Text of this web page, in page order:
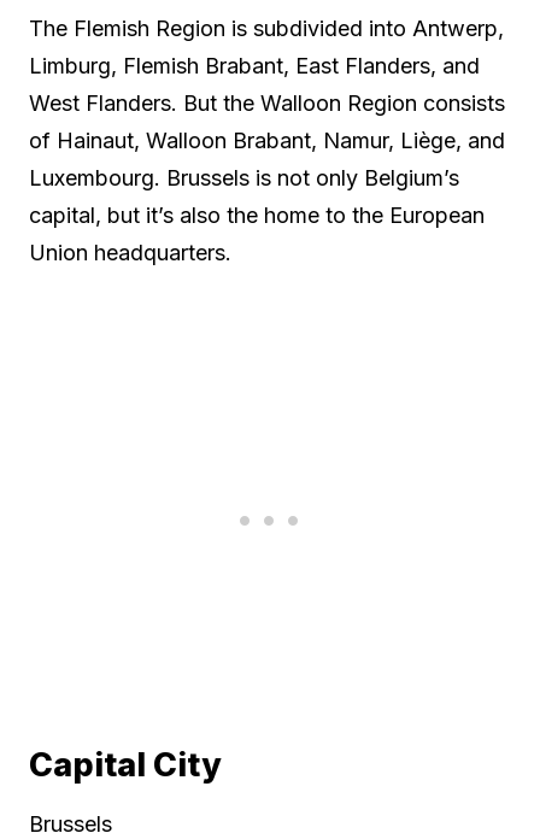
The Flemish Region is subdivided into Antwerp,
Limburg, Flemish Brabant, East Flanders, and
West Flanders. But the Walloon Region consists
of Hainaut, Walloon Brabant, Namur, Liège, and
Luxembourg. Brussels is not only Belgium’s
capital, but it’s also the home to the European
Union headquarters.
Capital City
Brussels